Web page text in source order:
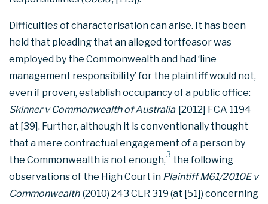
Difficulties of characterisation can arise. It has been
held that pleading that an alleged tortfeasor was
employed by the Commonwealth and had ‘line
management responsibility’ for the plaintiff would not,
even if proven, establish occupancy of a public office:
Skinner v Commonwealth of Australia [2012] FCA 1194
at [39]. Further, although it is conventionally thought
that a mere contractual engagement of a person by
the Commonwealth is not enough,3 the following
observations of the High Court in Plaintiff M61/2010E v
Commonwealth (2010) 243 CLR 319 (at [51]) concerning